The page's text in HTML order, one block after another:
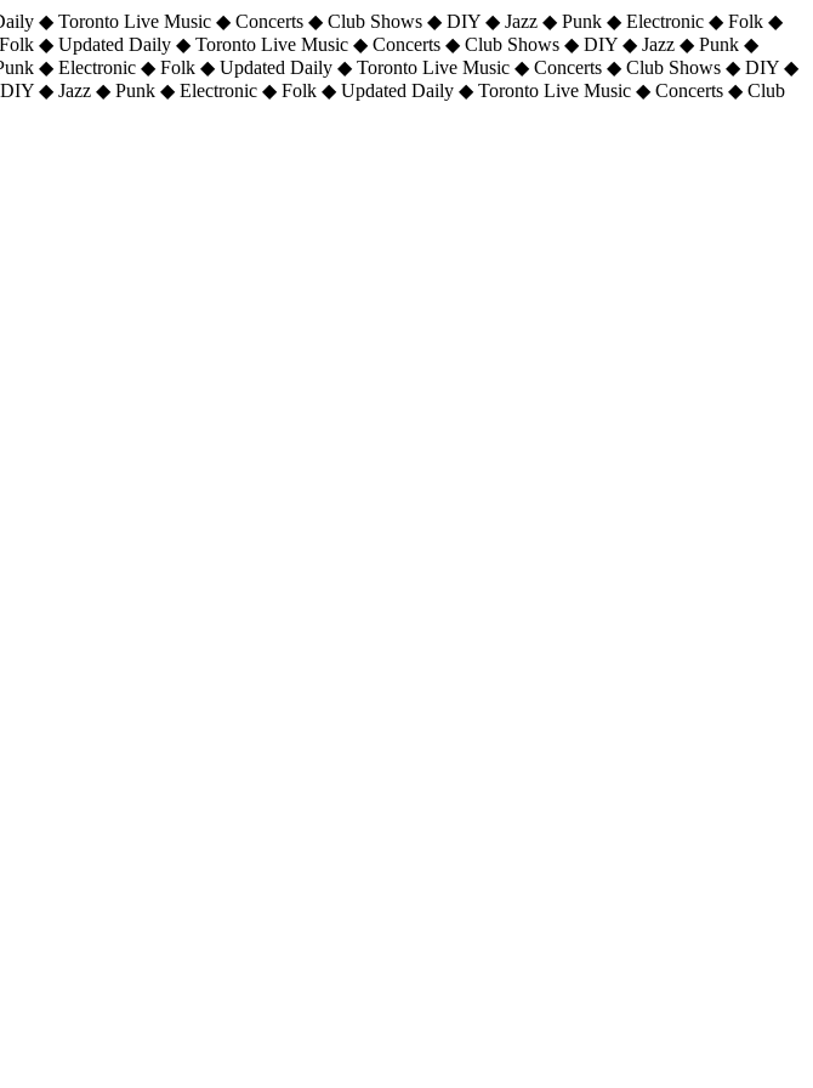
◆ Toronto Live Music ◆ Concerts ◆ Club Shows ◆ DIY ◆ Jazz ◆ Punk ◆ Electronic ◆ Folk ◆
◆ Updated Daily ◆ Toronto Live Music ◆ Concerts ◆ Club Shows ◆ DIY ◆ Jazz ◆ Punk ◆
◆ Electronic ◆ Folk ◆ Updated Daily ◆ Toronto Live Music ◆ Concerts ◆ Club Shows ◆ DIY ◆
◆ Jazz ◆ Punk ◆ Electronic ◆ Folk ◆ Updated Daily ◆ Toronto Live Music ◆ Concerts ◆ Club